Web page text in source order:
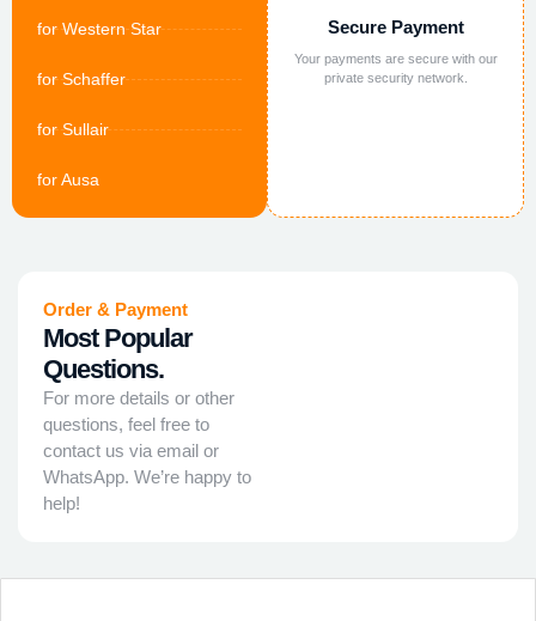
for Western Star
for Schaffer
for Sullair
for Ausa
Secure Payment
Your payments are secure with our
private security network.
Order & Payment
Most Popular
Questions.
For more details or other
questions, feel free to
contact us via email or
WhatsApp. We’re happy to
help!